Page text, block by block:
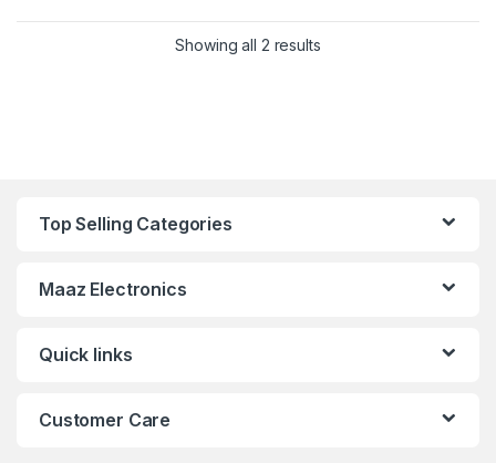
Showing all 2 results
Top Selling Categories
Maaz Electronics
Quick links
Customer Care